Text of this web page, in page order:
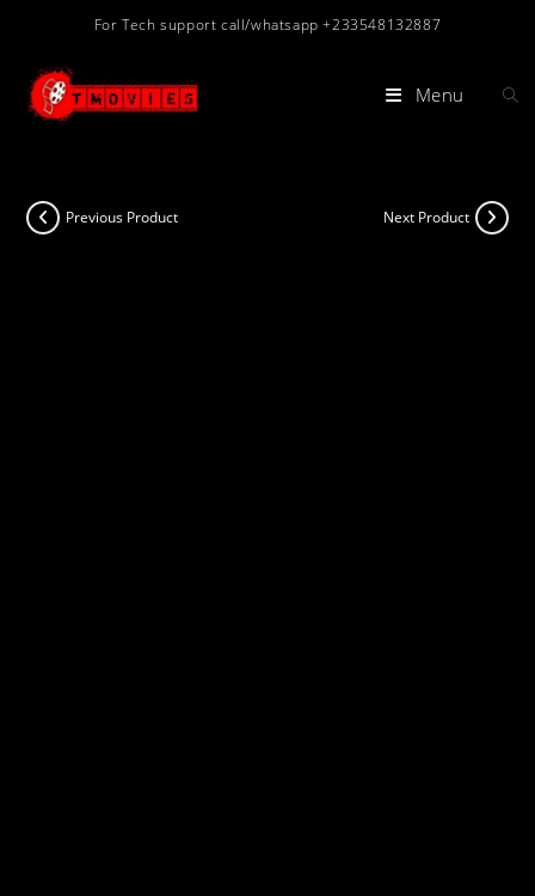
content
For Tech support call/whatsapp +233548132887
Menu
Previous Product Next Product